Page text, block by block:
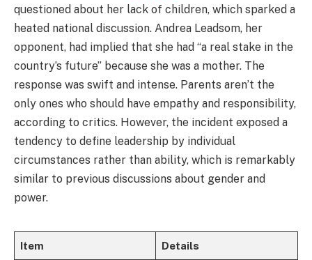
questioned about her lack of children, which sparked a
heated national discussion. Andrea Leadsom, her
opponent, had implied that she had “a real stake in the
country’s future” because she was a mother. The
response was swift and intense. Parents aren’t the
only ones who should have empathy and responsibility,
according to critics. However, the incident exposed a
tendency to define leadership by individual
circumstances rather than ability, which is remarkably
similar to previous discussions about gender and
power.
Item Details